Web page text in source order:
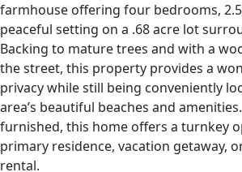
farmhouse offering four bedrooms,
peaceful setting on a .68 acre lot
Backing to mature trees and with a
the street, this property provides a
privacy while still being conveniently
area’s beautiful beaches and
furnished, this home offers a turnkey
primary residence, vacation getaway,
rental.